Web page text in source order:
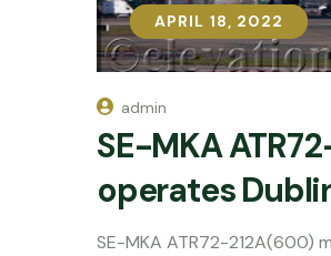
APRIL 18, 2022
APRIL 18, 2022
admin
SE-MKA
operates
SE-MKA ATR72-212A(600)